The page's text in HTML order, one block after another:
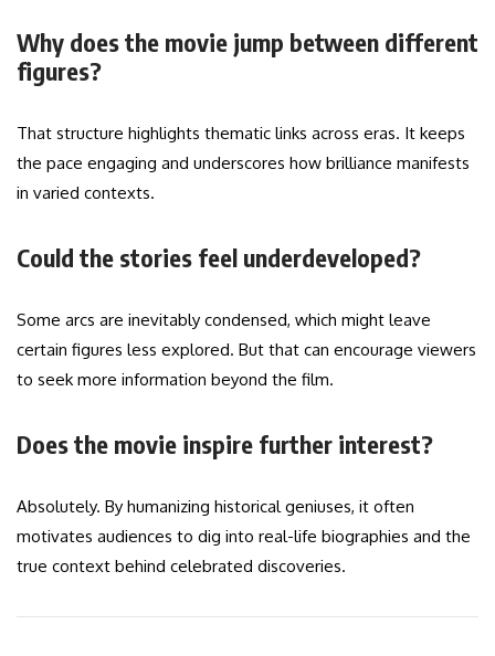
Why does the movie jump between different
figures?
That structure highlights thematic links across eras. It keeps
the pace engaging and underscores how brilliance manifests
in varied contexts.
Could the stories feel underdeveloped?
Some arcs are inevitably condensed, which might leave
certain figures less explored. But that can encourage viewers
to seek more information beyond the film.
Does the movie inspire further interest?
Absolutely. By humanizing historical geniuses, it often
motivates audiences to dig into real-life biographies and the
true context behind celebrated discoveries.